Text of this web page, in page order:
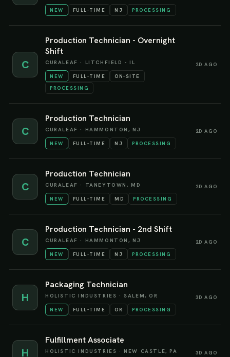
NEW FULL-TIME NJ PROCESSING
C
Production Technician - Overnight
Shift
CURALEAF · LITCHFIELD - IL
NEW FULL-TIME
ON-SITE
PROCESSING
2D AGO
C
Production Technician
CURALEAF · HAMMONTON, NJ
NEW FULL-TIME NJ PROCESSING
2D AGO
C
Production Technician
CURALEAF · TANEYTOWN, MD
NEW FULL-TIME MD PROCESSING
2D AGO
C
Production Technician - 2nd Shift
CURALEAF · HAMMONTON, NJ
NEW FULL-TIME NJ PROCESSING
2D AGO
H
Packaging Technician
HOLISTIC INDUSTRIES ·SALEM, OR
NEW FULL-TIME OR PROCESSING
3D AGO
H
Fulfillment Associate
HOLISTIC INDUSTRIES · NEW CASTLE, PA 3D AGO